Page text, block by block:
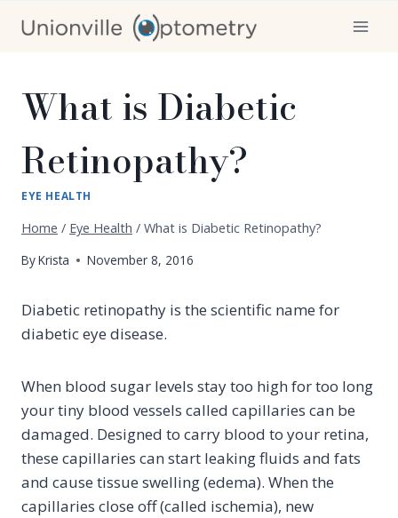
What is Diabetic
Retinopathy?
EYE HEALTH
Home / Eye Health / What is Diabetic Retinopathy?
ByKrista November 8, 2016
Diabetic retinopathy is the scientific name for
diabetic eye disease.
When blood sugar levels stay too high for too long
your tiny blood vessels called capillaries can be
damaged. Designed to carry blood to your retina,
these capillaries can start leaking fluids and fats
and cause tissue swelling (edema). When the
capillaries close off (called ischemia), new